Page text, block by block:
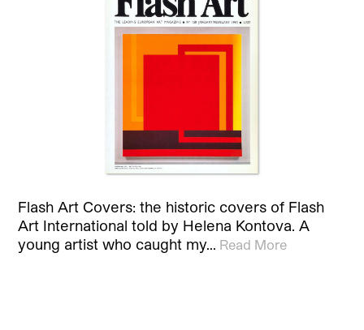
Flash Art Covers: the historic covers of Flash
Art International told by Helena Kontova. A
young artist who caught my… Read More